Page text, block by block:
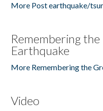
More Post earthquake/
Remembering
Earthquake
More Remembering the
Video